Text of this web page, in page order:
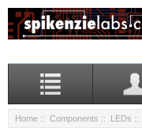
Home :: Components :: LEDs ::